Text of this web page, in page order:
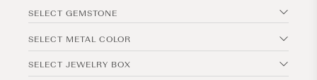
SELECT GEMSTONE
SELECT METAL COLOR
SELECT JEWELRY BOX